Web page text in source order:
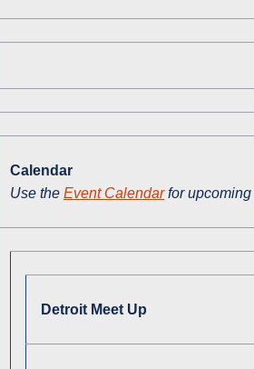
Calendar
Use the Event Calendarfor upcoming
Detroit Meet Up